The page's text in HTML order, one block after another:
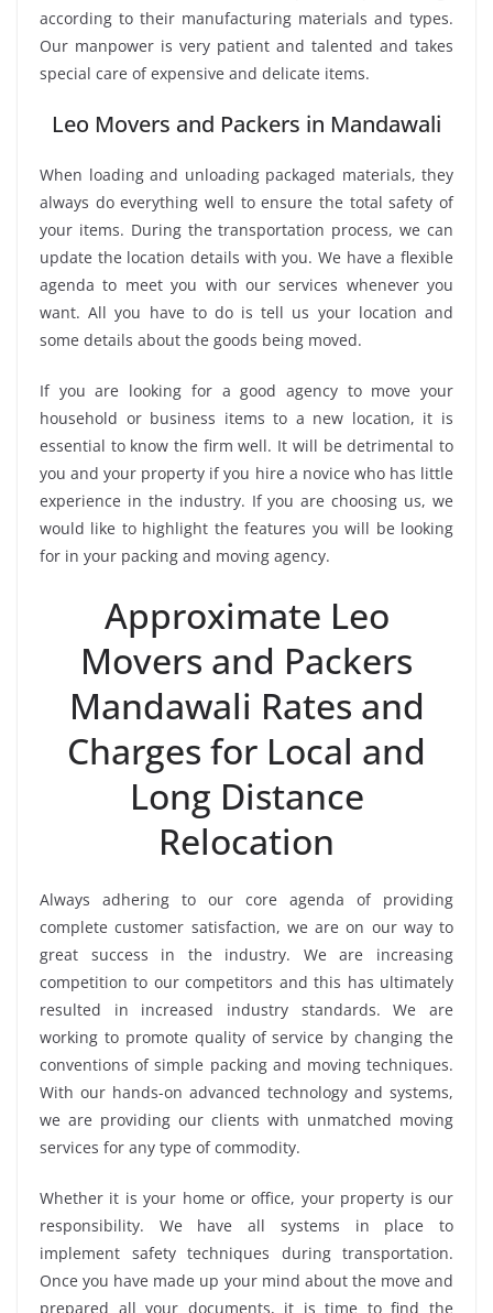
according to their manufacturing materials and types.
Our manpower is very patient and talented and takes
special care of expensive and delicate items.
Leo Movers and Packers in Mandawali
When loading and unloading packaged materials, they
always do everything well to ensure the total safety of
your items. During the transportation process, we can
update the location details with you. We have a flexible
agenda to meet you with our services whenever you
want. All you have to do is tell us your location and
some details about the goods being moved.
If you are looking for a good agency to move your
household or business items to a new location, it is
essential to know the firm well. It will be detrimental to
you and your property if you hire a novice who has little
experience in the industry. If you are choosing us, we
would like to highlight the features you will be looking
for in your packing and moving agency.
Approximate Leo
Movers and Packers
Mandawali Rates and
Charges for Local and
Long Distance
Relocation
Always adhering to our core agenda of providing
complete customer satisfaction, we are on our way to
great success in the industry. We are increasing
competition to our competitors and this has ultimately
resulted in increased industry standards. We are
working to promote quality of service by changing the
conventions of simple packing and moving techniques.
With our hands-on advanced technology and systems,
we are providing our clients with unmatched moving
services for any type of commodity.
Whether it is your home or office, your property is our
responsibility. We have all systems in place to
implement safety techniques during transportation.
Once you have made up your mind about the move and
prepared all your documents, it is time to find the